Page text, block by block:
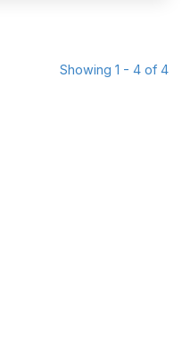
Showing 1 - 4 of 4